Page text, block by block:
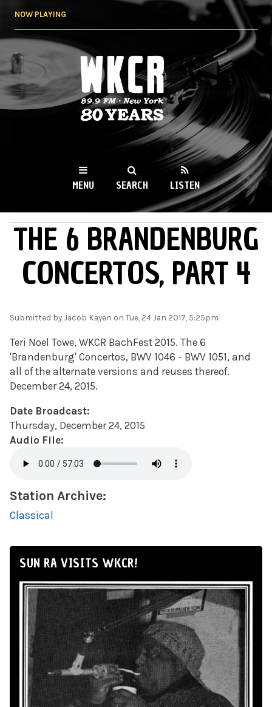
NOW PLAYING
WKCR 89.9FM
NY
MENU SEARCH LISTEN
MAIN MENU
THE 6 BRANDENBURG
CONCERTOS, PART 4
Submitted by Jacob Kayen on Tue, 24 Jan 2017, 5:25pm
Teri Noel Towe, WKCR BachFest 2015. The 6
'Brandenburg' Concertos, BWV 1046 - BWV 1051, and
all of the alternate versions and reuses thereof.
December 24, 2015.
Date Broadcast:
Thursday, December 24, 2015
Audio File:
Station Archive:
Classical
SUN RA VISITS WKCR!